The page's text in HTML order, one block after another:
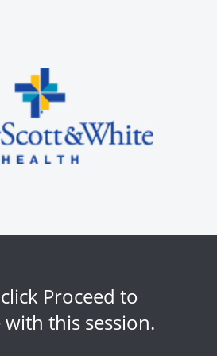
Proceed to
this session.